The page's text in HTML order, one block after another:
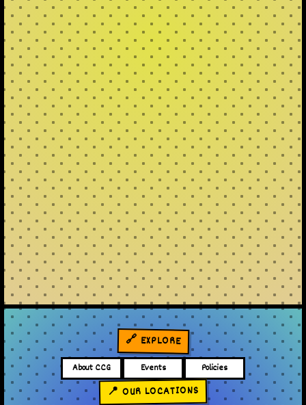
🔗 EXPLORE
About CCG Events Policies
📍 OUR LOCATIONS